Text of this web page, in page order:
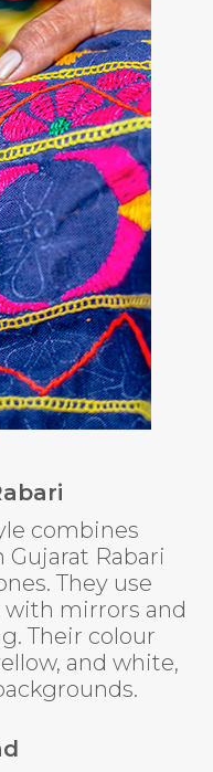
combines
Rabari
They use
mirrors and
Their colour
and white,